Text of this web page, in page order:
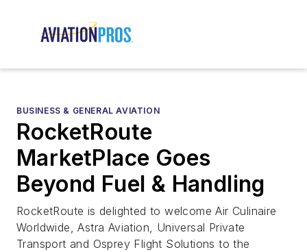
BUSINESS & GENERAL AVIATION
RocketRoute
MarketPlace Goes
Beyond Fuel & Handling
RocketRoute is delighted to welcome Air Culinaire
Worldwide, Astra Aviation, Universal Private
Transport and Osprey Flight Solutions to the